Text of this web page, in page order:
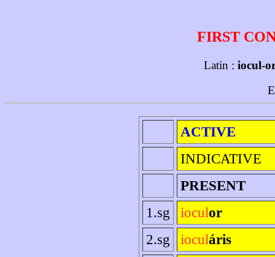
FIRST
Latin : iocul-
ACTIVE
INDICATIVE
PRESENT
1.sg
ioculor
2.sg
ioculáris